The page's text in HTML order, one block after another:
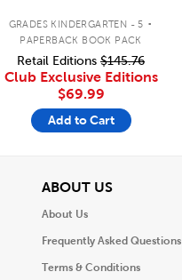
GRADES KINDERGARTEN - 5 .
PAPERBACK BOOK PACK
Retail Editions $145.76
Club Exclusive Editions
$69.99
Add to Cart
ABOUT USView
About Us
Frequently Asked Questions
Terms & Conditions